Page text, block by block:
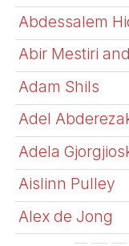
Abdessalem
Abir Mestiri
Adam Shils
Adel
Adela
Aislinn Pulley
Alex de Jong